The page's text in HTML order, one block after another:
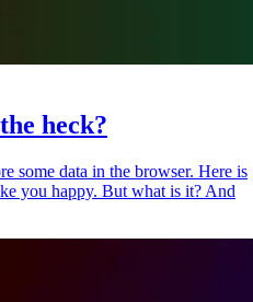
heck?
some data in the browser. Here is
you happy. But what is it? And